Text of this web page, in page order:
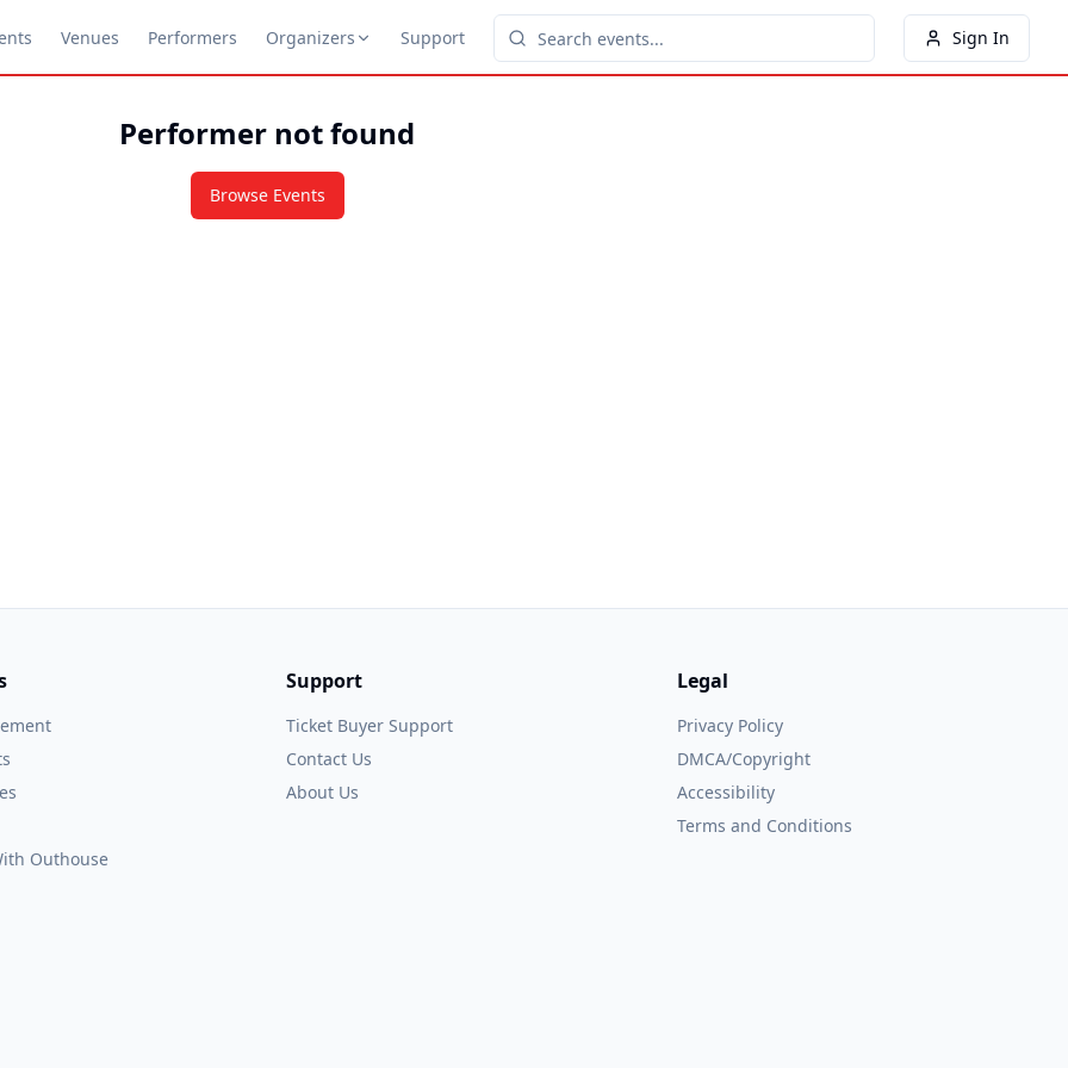
Venues Performers Organizers Support Sign In
Performer not found
Browse Events
Outhouse
Support
Ticket Buyer Support
Contact Us
About Us
Legal
Privacy Policy
DMCA/Copyright
Accessibility
Terms and Conditions